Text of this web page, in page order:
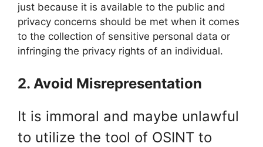
just because it is available to the public and
privacy concerns should be met when it comes
to the collection of sensitive personal data or
infringing the privacy rights of an individual.
2. Avoid Misrepresentation
It is immoral and maybe unlawful
to utilize the tool of OSINT to